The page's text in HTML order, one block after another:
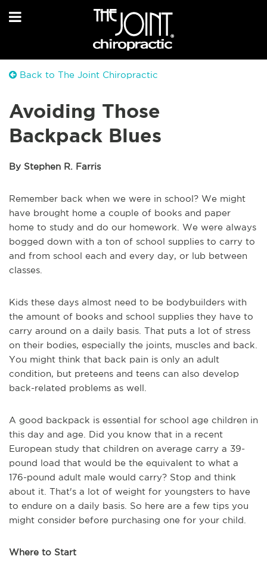
Back to The Joint Chiropractic
Avoiding Those
Backpack Blues
By Stephen R. Farris
Remember back when we were in school? We might
have brought home a couple of books and paper
home to study and do our homework. We were always
bogged down with a ton of school supplies to carry to
and from school each and every day, or lub between
classes.
Kids these days almost need to be bodybuilders with
the amount of books and school supplies they have to
carry around on a daily basis. That puts a lot of stress
on their bodies, especially the joints, muscles and back.
You might think that back pain is only an adult
condition, but preteens and teens can also develop
back-related problems as well.
A good backpack is essential for school age children in
this day and age. Did you know that in a recent
European study that children on average carry a 39-
pound load that would be the equivalent to what a
176-pound adult male would carry? Stop and think
about it. That's a lot of weight for youngsters to have
to endure on a daily basis. So here are a few tips you
might consider before purchasing one for your child.
Where to Start